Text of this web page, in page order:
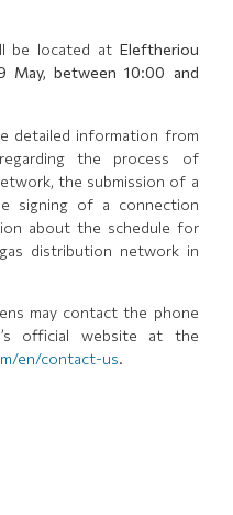
be located at Eleftheriou
May, between 10:00 and
detailed information from
the process of
the submission of a
signing of a connection
about the schedule for
distribution network in
may contact the phone
official website at the
en/contact-us.